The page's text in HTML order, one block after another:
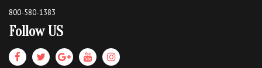
800-580-1383
Follow US